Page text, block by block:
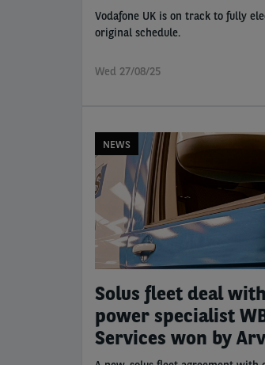
Vodafone UK is on track to fully
original schedule.
Wed 27/08/25
NEWS
Solus fleet deal
power specialist
Services won by